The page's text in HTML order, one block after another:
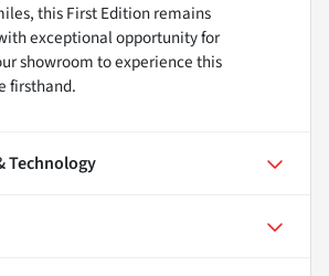
this First Edition remains
exceptional opportunity for
showroom to experience this
firsthand.
Technology